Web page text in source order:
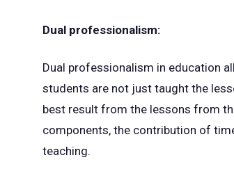
Dual professionalism:
Dual professionalism in education
students are not just taught the
best result from the lessons from
components, the contribution of
teaching.